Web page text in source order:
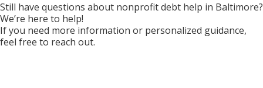
Still have questions about nonprofit debt help in Baltimore?
We’re here to help!
If you need more information or personalized guidance,
feel free to reach out.